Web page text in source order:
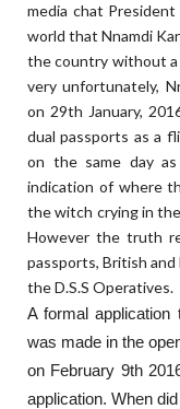
media chat
world that Nnamdi
the country without a
very unfortunately,
on 29th January,
dual passports as a
on the same day
indication of where
the witch crying in
However the truth
passports, British and
the D.S.S Operatives.
A formal
was made in the
on February 9th
application. When